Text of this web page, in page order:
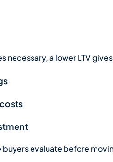
a lower LTV
buyers evaluate before